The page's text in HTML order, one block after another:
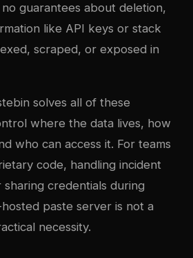
guarantees about deletion,
like API keys or stack
scraped, or exposed in
solves all of these
where the data lives, how
who can access it. For teams
code, handling incident
credentials during
paste server is not a
necessity.